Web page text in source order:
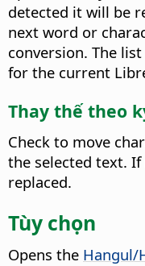
detected it will be
next word or
conversion. The
for the current
Thay thế theo
Check to move
the selected text.
replaced.
Tùy chọn
Opens the Hangul/